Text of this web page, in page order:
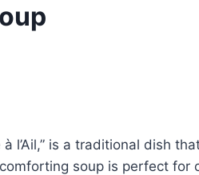
à l’Ail,” is a traditional dish
soup is perfect for